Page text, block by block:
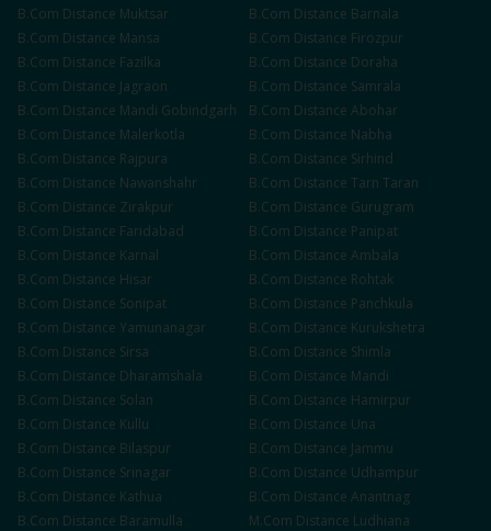
B.Com Distance Muktsar B.Com Distance Barnala
B.Com Distance Mansa B.Com Distance Firozpur
B.Com Distance Fazilka B.Com Distance Doraha
B.Com Distance Jagraon B.Com Distance Samrala
B.Com Distance Mandi Gobindgarh B.Com Distance Abohar
B.Com Distance Malerkotla B.Com Distance Nabha
B.Com Distance Rajpura B.Com Distance Sirhind
B.Com Distance Nawanshahr B.Com Distance Tarn Taran
B.Com Distance Zirakpur B.Com Distance Gurugram
B.Com Distance Faridabad B.Com Distance Panipat
B.Com Distance Karnal B.Com Distance Ambala
B.Com Distance Hisar B.Com Distance Rohtak
B.Com Distance Sonipat B.Com Distance Panchkula
B.Com Distance Yamunanagar B.Com Distance Kurukshetra
B.Com Distance Sirsa B.Com Distance Shimla
B.Com Distance Dharamshala B.Com Distance Mandi
B.Com Distance Solan B.Com Distance Hamirpur
B.Com Distance Kullu B.Com Distance Una
B.Com Distance Bilaspur B.Com Distance Jammu
B.Com Distance Srinagar B.Com Distance Udhampur
B.Com Distance Kathua B.Com Distance Anantnag
B.Com Distance Baramulla M.Com Distance Ludhiana